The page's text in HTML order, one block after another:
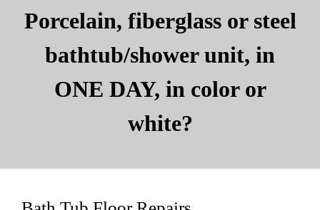
Porcelain, fiberglass or steel
bathtub/shower unit, in
ONE DAY, in color or
white?